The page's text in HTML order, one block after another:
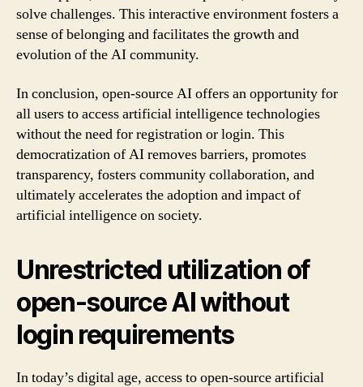
solve challenges. This interactive environment fosters a
sense of belonging and facilitates the growth and
evolution of the AI community.
In conclusion, open-source AI offers an opportunity for
all users to access artificial intelligence technologies
without the need for registration or login. This
democratization of AI removes barriers, promotes
transparency, fosters community collaboration, and
ultimately accelerates the adoption and impact of
artificial intelligence on society.
Unrestricted utilization of
open-source AI without
login requirements
In today’s digital age, access to open-source artificial